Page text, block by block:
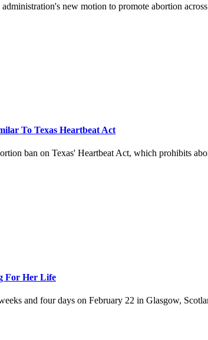
new motion to promote abortion
To Texas Heartbeat Act
ban on Texas' Heartbeat Act, which prohibits
For Her Life
and four days on February 22 in Glasgow,